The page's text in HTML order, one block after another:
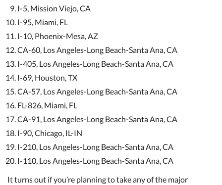
I-5, Mission Viejo, CA
I-95, Miami, FL
I-10, Phoenix-Mesa, AZ
CA-60, Los Angeles-Long Beach-Santa Ana, CA
I-405, Los Angeles-Long Beach-Santa Ana, CA
I-69, Houston, TX
CA-57, Los Angeles-Long Beach-Santa Ana, CA
FL-826, Miami, FL
CA-91, Los Angeles-Long Beach-Santa Ana, CA
I-90, Chicago, IL-IN
I-210, Los Angeles-Long Beach-Santa Ana, CA
I-110, Los Angeles-Long Beach-Santa Ana, CA
It turns out if you’re planning to take any of the major